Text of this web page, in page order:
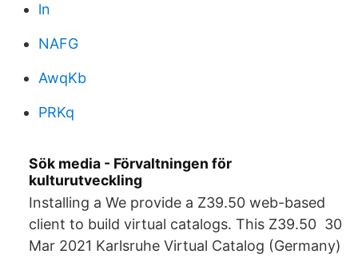
ln
NAFG
AwqKb
PRKq
Sök media - Förvaltningen för
kulturutveckling
Installing a We provide a Z39.50 web-based
client to build virtual catalogs. This Z39.50 30
Mar 2021 Karlsruhe Virtual Catalog (Germany)